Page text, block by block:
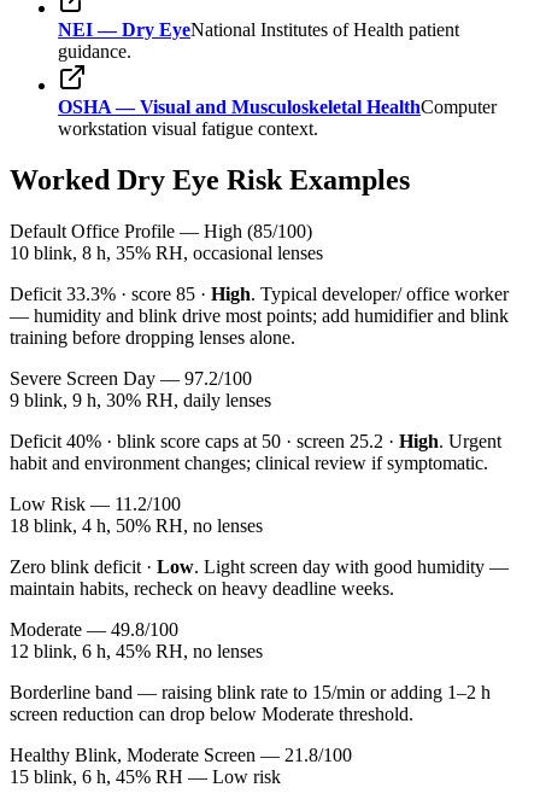
NEI — Dry EyeNational Institutes of Health patient
guidance.
OSHA — Visual and Musculoskeletal HealthComputer
workstation visual fatigue context.
Worked Dry Eye Risk Examples
Default Office Profile — High (85/100)
10 blink, 8 h, 35% RH, occasional lenses
Deficit 33.3% · score 85 · High. Typical developer/ office worker
— humidity and blink drive most points; add humidifier and blink
training before dropping lenses alone.
Severe Screen Day — 97.2/100
9 blink, 9 h, 30% RH, daily lenses
Deficit 40% · blink score caps at 50 · screen 25.2 · High. Urgent
habit and environment changes; clinical review if symptomatic.
Low Risk — 11.2/100
18 blink, 4 h, 50% RH, no lenses
Zero blink deficit · Low. Light screen day with good humidity —
maintain habits, recheck on heavy deadline weeks.
Moderate — 49.8/100
12 blink, 6 h, 45% RH, no lenses
Borderline band — raising blink rate to 15/min or adding 1–2 h
screen reduction can drop below Moderate threshold.
Healthy Blink, Moderate Screen — 21.8/100
15 blink, 6 h, 45% RH — Low risk